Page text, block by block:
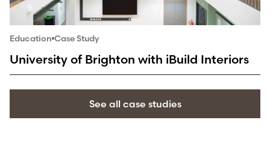
Education Case Study
University of Brighton with iBuild Interiors
See all case studies